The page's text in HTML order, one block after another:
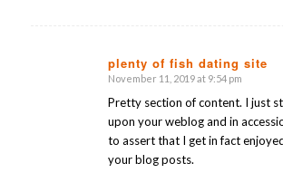
plenty of fish dating site
says:
November 11, 2019 at 9:54 pm
Pretty section of content. I just
upon your weblog and in
to assert that I get in fact
your blog posts.